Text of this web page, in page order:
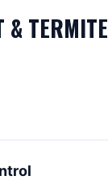
& TERMITE